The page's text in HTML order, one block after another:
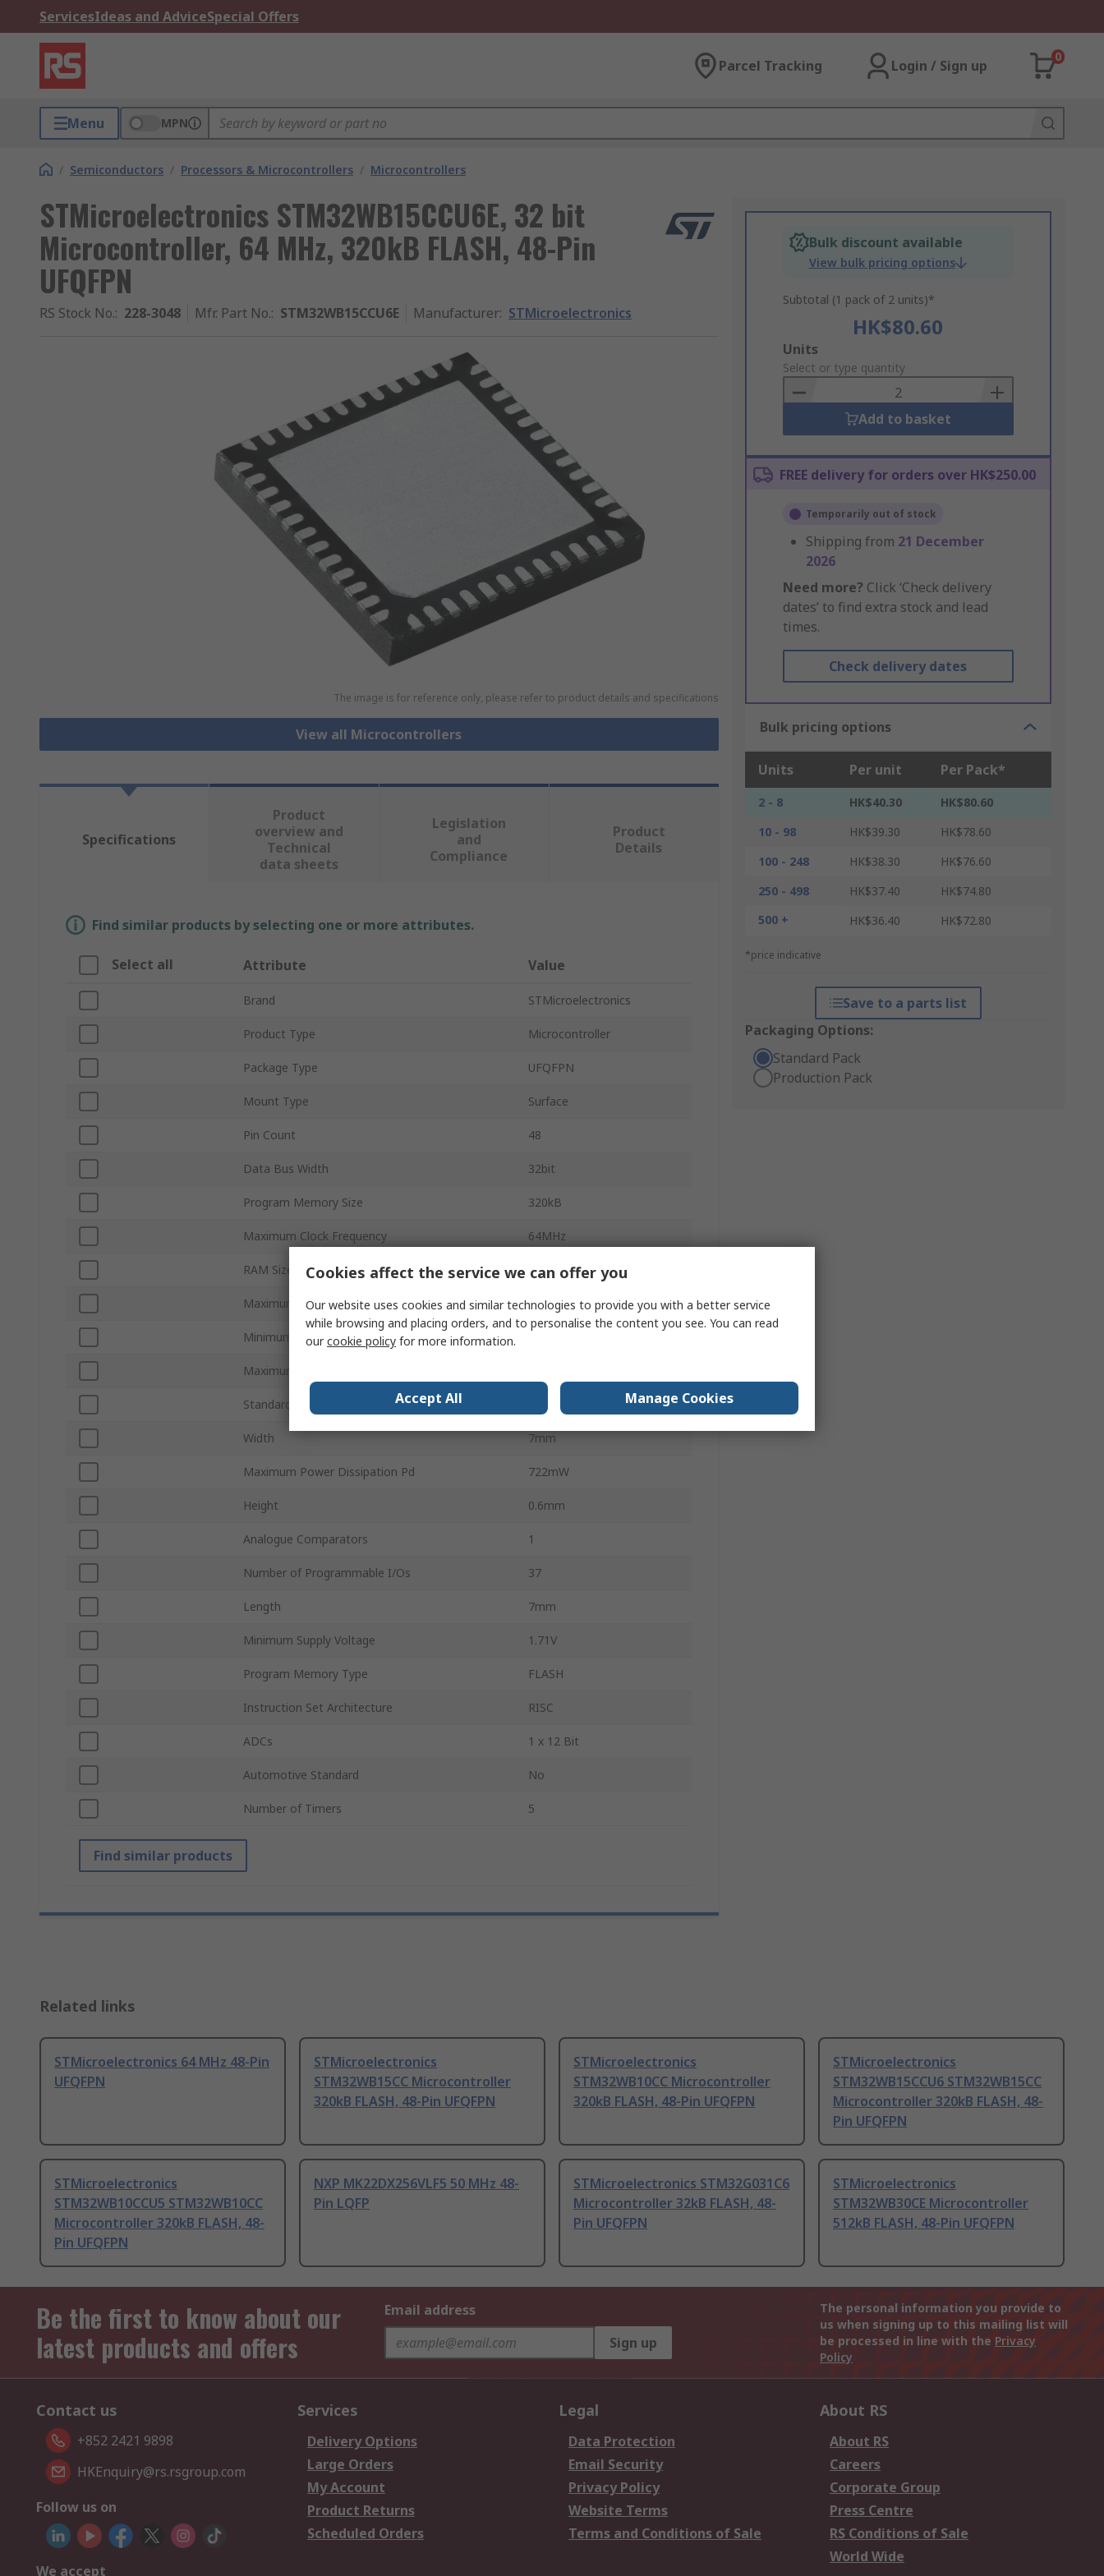
ServicesIdeas and AdviceSpecial Offers
Parcel Tracking Login / Sign up
0
Menu MPN
/ Semiconductors / Processors & Microcontrollers / Microcontrollers
STMicroelectronics STM32WB15CCU6E, 32 bit
Microcontroller, 64 MHz, 320kB FLASH, 48-Pin
UFQFPN
RS Stock No.: 228-3048 Mfr. Part No.: STM32WB15CCU6E Manufacturer: STMicroelectronics
The image is for reference only, please refer to product details and specifications
View all Microcontrollers
Bulk discount available
View bulk pricing options
Subtotal (1 pack of 2 units)*
HK$80.60
Add
to
Basket
Units
Select or type quantity
Add to basket
FREE delivery for orders over HK$250.00
Temporarily out of stock
Shipping from 21 December
2026
Need more? Click ‘Check delivery
dates’ to find extra stock and lead
times.
Check delivery dates
Bulk pricing options
Units Per unit Per Pack*
2 - 8 HK$40.30
HK$80.60
10 - 98
HK$39.30
HK$78.60
100 - 248
HK$38.30
HK$76.60
250 - 498
HK$37.40
HK$74.80
500 +
HK$36.40 HK$72.80
*price indicative
Save to a parts list
Packaging Options:
Standard Pack
Production Pack
Specifications
Product
overview and
Technical
data sheets
Legislation
and
Compliance
Product
Details
Find similar products by selecting one or more attributes.
Select all Attribute Value
Brand STMicroelectronics
Product Type Microcontroller
Package Type UFQFPN
Mount Type Surface
Pin Count 48
Data Bus Width 32bit
Program Memory Size 320kB
Maximum Clock Frequency 64MHz
RAM Size 48kB
Maximum Supply Voltage 3.6V
Minimum Operating Temperature
Maximum Operating Temperature
Standards/Approvals
Width 7mm
Maximum Power Dissipation Pd 722mW
Height 0.6mm
Analogue Comparators 1
Number of Programmable I/Os 37
Length 7mm
Minimum Supply Voltage 1.71V
Program Memory Type FLASH
Instruction Set Architecture RISC
ADCs 1 x 12 Bit
Automotive Standard No
Number of Timers 5
Find similar products
Related links
STMicroelectronics 64 MHz 48-Pin
UFQFPN
STMicroelectronics
STM32WB15CC Microcontroller
320kB FLASH, 48-Pin UFQFPN
STMicroelectronics
STM32WB10CC Microcontroller
320kB FLASH, 48-Pin UFQFPN
STMicroelectronics
STM32WB15CCU6 STM32WB15CC
Microcontroller 320kB FLASH, 48-
Pin UFQFPN
STMicroelectronics
STM32WB10CCU5 STM32WB10CC
Microcontroller 320kB FLASH, 48-
Pin UFQFPN
NXP MK22DX256VLF5 50 MHz 48-
Pin LQFP
STMicroelectronics STM32G031C6
Microcontroller 32kB FLASH, 48-
Pin UFQFPN
STMicroelectronics
STM32WB30CE Microcontroller
512kB FLASH, 48-Pin UFQFPN
Be the first to know about our
latest products and offers
Email address
Sign up
The personal information you provide to
us when signing up to this mailing list will
be processed in line with the Privacy
Policy
Contact us
+852 2421 9898
HKEnquiry@rs.rsgroup.com
Follow us on
We accept
Services
Delivery Options
Large Orders
My Account
Product Returns
Scheduled Orders
Legal
Data Protection
Email Security
Privacy Policy
Website Terms
Terms and Conditions of Sale
About RS
About RS
Careers
Corporate Group
Press Centre
RS Conditions of Sale
World Wide
Cookies affect the service we can offer you
Our website uses cookies and similar technologies to provide you with a better service
while browsing and placing orders, and to personalise the content you see. You can read
ourcookie policy for more information.
Accept All Manage Cookies